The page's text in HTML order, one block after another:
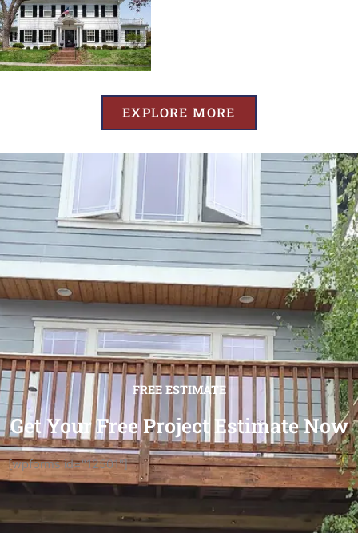
EXPLORE MORE
FREE ESTIMATE
Get Your Free Project Estimate Now
[wpforms id="12501"]